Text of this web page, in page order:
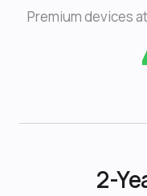
Premium devices
2-